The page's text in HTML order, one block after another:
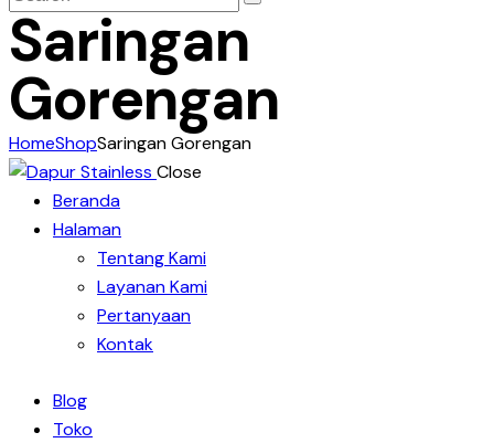
Saringan
Gorengan
HomeShopSaringan Gorengan
Close
Beranda
Halaman
Tentang Kami
Layanan Kami
Pertanyaan
Kontak
Blog
Toko